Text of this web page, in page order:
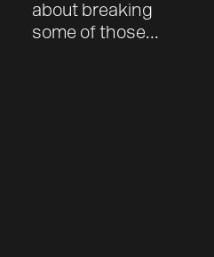
about breaking
some of those...